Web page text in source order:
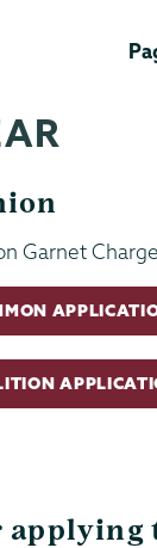
Garnet
applying